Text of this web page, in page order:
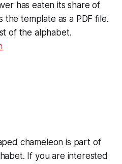
has eaten its share of
the template as a PDF file.
of the alphabet.
chameleon is part of
If you are interested